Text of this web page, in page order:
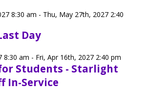
and Information
8:30 am - Thu, May 27th, 2027 2:40
Day
8:30 am - Fri, Apr 16th, 2027 2:40 pm
Students - Starlight
In-Service